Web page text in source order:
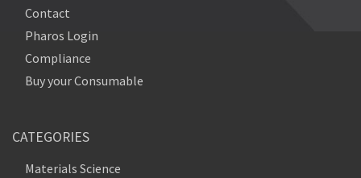
Contact
Pharos Login
Compliance
Buy your Consumable
CATEGORIES
Materials Science